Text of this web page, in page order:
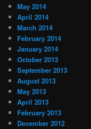
May 2014
April 2014
March 2014
February 2014
January 2014
October 2013
September 2013
August 2013
May 2013
April 2013
February 2013
December 2012